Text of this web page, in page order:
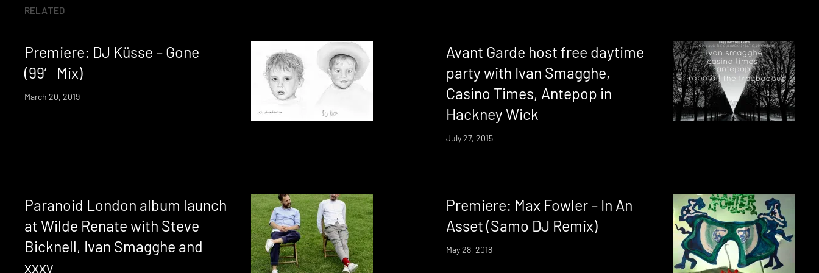
RELATED
Premiere: DJ Küsse – Gone
(99′ Mix)
March 20, 2019
Avant Garde host free daytime
party with Ivan Smagghe,
Casino Times, Antepop in
Hackney Wick
July 27, 2015
Paranoid London album launch
at Wilde Renate with Steve
Bicknell, Ivan Smagghe and
xxxy
Premiere: Max Fowler – In An
Asset (Samo DJ Remix)
May 28, 2018